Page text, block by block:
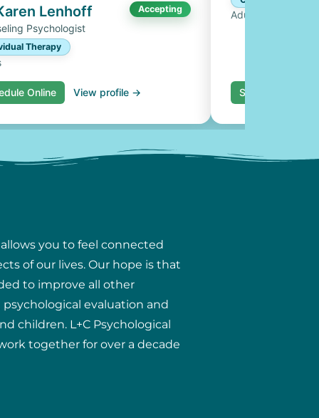
Lenhoff Accepting
Psychologist
Therapy
Online View profile →
Adults, Couples
Schedule Online
you to feel connected
of our lives. Our hope is that
to improve all other
evaluation and
children. L+C Psychological
together for over a decade